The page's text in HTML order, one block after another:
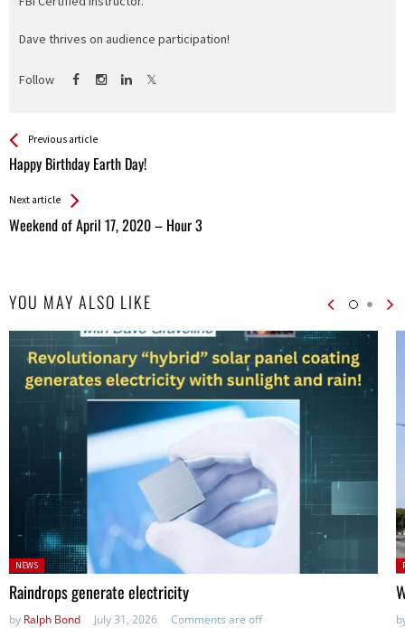
Dave thrives on audience participation!
Follow
See more
Previous article
Happy Birthday Earth Day!
Back
All
Next article
Weekend of April 17, 2020 – Hour 3
YOU MAY ALSO LIKE
Posted
in:
NEWS
Raindrops generate electricity
by Ralph Bond July 31, 2026 Comments are off